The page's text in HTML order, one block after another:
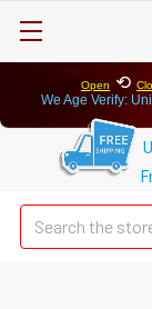
Open ⟲
We Age Verify: